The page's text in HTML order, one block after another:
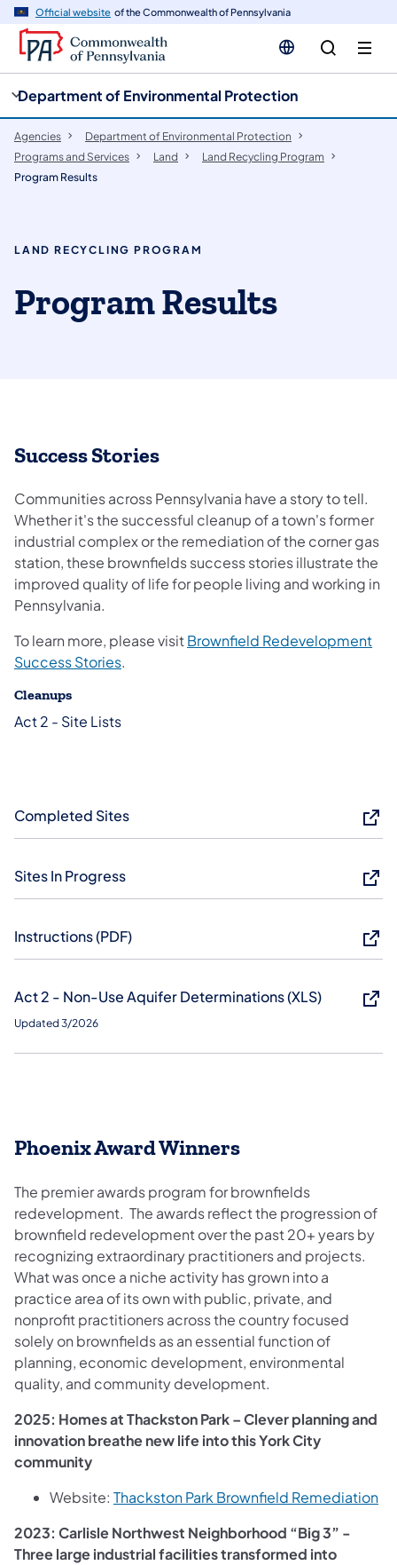
Official website of the Commonwealth of Pennsylvania
Department of Environmental Protection
Agencies
Department of Environmental Protection
Programs and Services
Land
Land Recycling Program
Program Results
LAND RECYCLING PROGRAM
Program Results
Success Stories
Communities across Pennsylvania have a story to tell.
Whether it's the successful cleanup of a town's former
industrial complex or the remediation of the corner gas
station, these brownfields success stories illustrate the
improved quality of life for people living and working in
Pennsylvania.
To learn more, please visitBrownfield Redevelopment
Success Stories.
Cleanups
Act 2 - Site Lists
Completed Sites
Sites In Progress
Instructions (PDF)
Act 2 - Non-Use Aquifer Determinations (XLS)
Updated 3/2026
Phoenix Award Winners
The premier awards program for brownfields
redevelopment. The awards reflect the progression of
brownfield redevelopment over the past 20+ years by
recognizing extraordinary practitioners and projects.
What was once a niche activity has grown into a
practice area of its own with public, private, and
nonprofit practitioners across the country focused
solely on brownfields as an essential function of
planning, economic development, environmental
quality, and community development.
2025: Homes at Thackston Park – Clever planning and
innovation breathe new life into this York City
community
Website: Thackston Park Brownfield Remediation
2023: Carlisle Northwest Neighborhood “Big 3” -
Three large industrial facilities transformed into